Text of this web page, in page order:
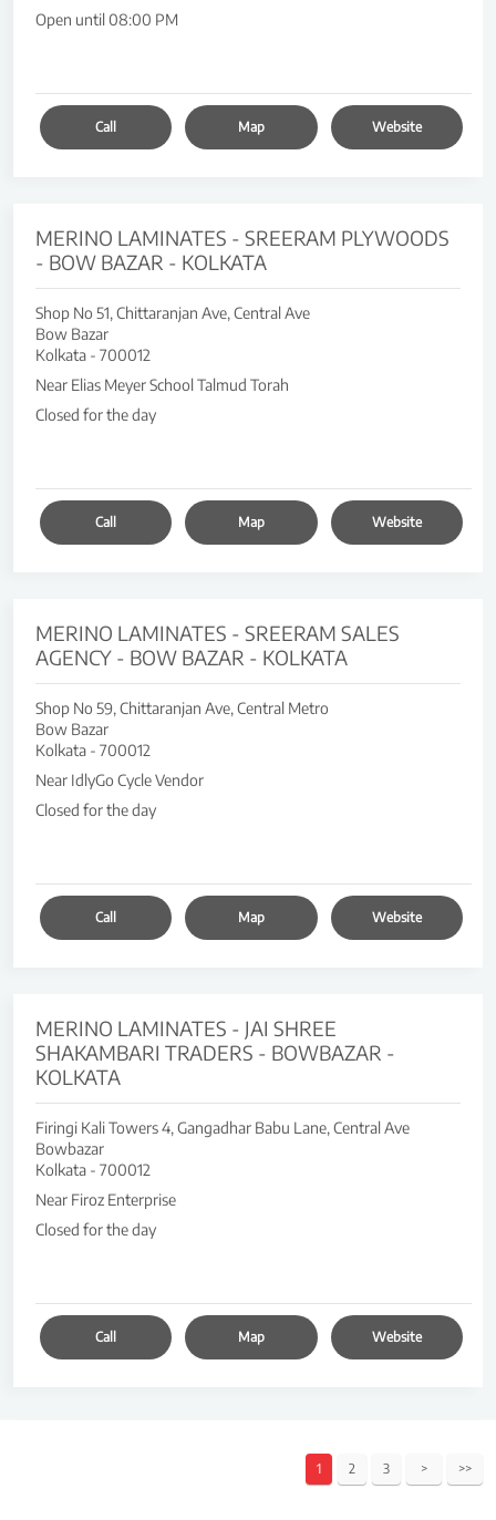
Open until 08:00 PM
Call Map Website
MERINO LAMINATES - SREERAM PLYWOODS
- BOW BAZAR - KOLKATA
Shop No 51, Chittaranjan Ave, Central Ave
Bow Bazar
Kolkata - 700012
Near Elias Meyer School Talmud Torah
Closed for the day
Call Map Website
MERINO LAMINATES - SREERAM SALES
AGENCY - BOW BAZAR - KOLKATA
Shop No 59, Chittaranjan Ave, Central Metro
Bow Bazar
Kolkata - 700012
Near IdlyGo Cycle Vendor
Closed for the day
Call Map Website
MERINO LAMINATES - JAI SHREE
SHAKAMBARI TRADERS - BOWBAZAR -
KOLKATA
Firingi Kali Towers 4, Gangadhar Babu Lane, Central Ave
Bowbazar
Kolkata - 700012
Near Firoz Enterprise
Closed for the day
Call Map Website
1 2 3